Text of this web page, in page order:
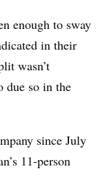
enough to sway
in their
wasn’t
due so in the
since July
11-person